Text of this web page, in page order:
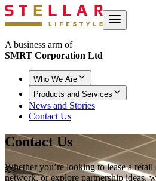
A business arm of
SMRT Corporation Ltd
Who We Are
Products and Services
News and Stories
Contact Us
Contact Us
Whether you’re looking to lease a retail
network, or explore partnership ideas,